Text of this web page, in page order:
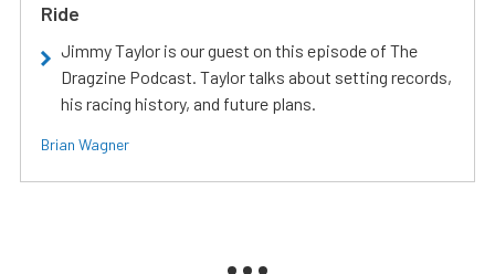
Ride
Jimmy Taylor is our guest on this episode of The
Dragzine Podcast. Taylor talks about setting records,
his racing history, and future plans.
Brian Wagner